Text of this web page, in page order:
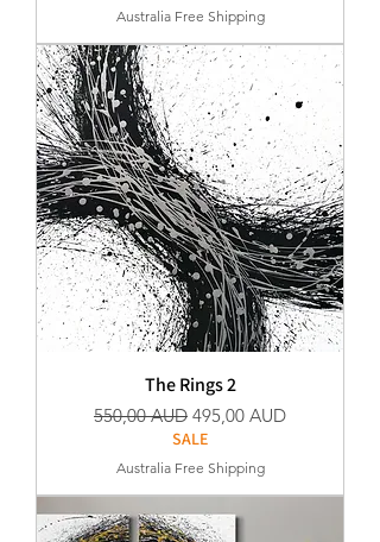
Australia Free Shipping
The Rings 2
Precio
550,00 AUD Precio de oferta
495,00 AUD
SALE
Australia Free Shipping